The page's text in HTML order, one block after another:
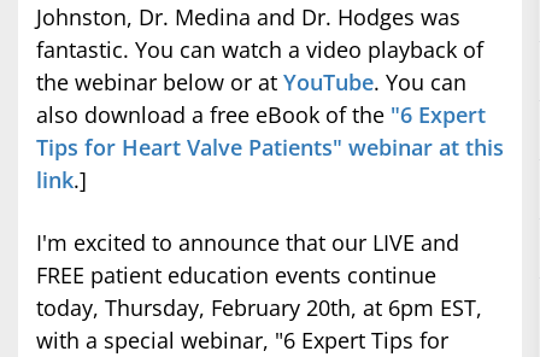
Johnston, Dr. Medina and Dr. Hodges was
fantastic. You can watch a video playback of
the webinar below or at YouTube. You can
also download a free eBook of the "6 Expert
Tips for Heart Valve Patients" webinar at this
link.]
I'm excited to announce that our LIVE and
FREE patient education events continue
today, Thursday, February 20th, at 6pm EST,
with a special webinar, "6 Expert Tips for